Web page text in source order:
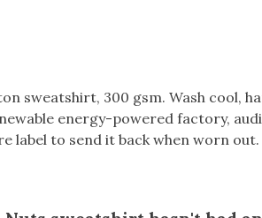
sweatshirt, 300 gsm. Wash cool,
energy-powered factory,
label to send it back when worn out.